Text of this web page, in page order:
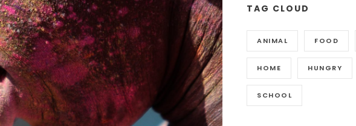
TAG CLOUD
ANIMAL FOOD
HOME HUNGRY
SCHOOL